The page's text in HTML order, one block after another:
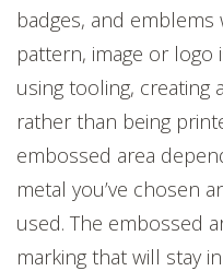
badges, and emblems
pattern, image or logo
using tooling, creating
rather than being
embossed area
metal you’ve chosen
used. The embossed
marking that will stay